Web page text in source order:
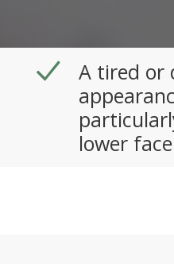
A tired or
lower face